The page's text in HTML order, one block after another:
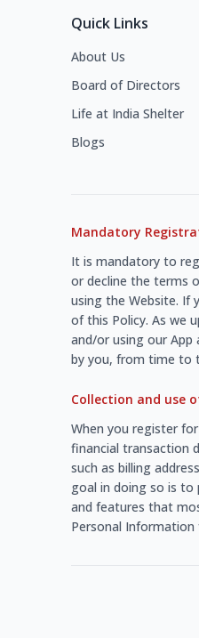
Quick Links
About Us
Board of Directors
Life at India Shelter
Blogs
Mandatory
It is mandatory to
or decline the terms
using the Website. If
of this Policy. As we
and/or using our App
by you, from time to
Collection and use
When you register
financial transaction
such as billing
goal in doing so is to
and features that
Personal